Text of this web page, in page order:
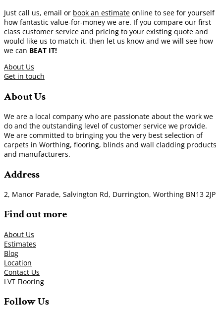
Just call us, email or book an estimate online to see for yourself
how fantastic value-for-money we are. If you compare our first
class customer service and pricing to your existing quote and
would like us to match it, then let us know and we will see how
we can BEAT IT!
About Us
Get in touch
About Us
We are a local company who are passionate about the work we
do and the outstanding level of customer service we provide.
We are committed to bringing you the very best selection of
carpets in Worthing, flooring, blinds and wall cladding products
and manufacturers.
Address
2, Manor Parade, Salvington Rd, Durrington, Worthing BN13 2JP
Find out more
About Us
Estimates
Blog
Location
Contact Us
LVT Flooring
Follow Us